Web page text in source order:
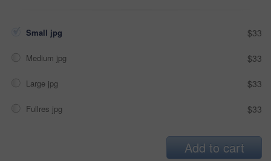
Small jpg $33
Medium jpg $33
Large jpg $33
Fullres jpg $33
Add to cart